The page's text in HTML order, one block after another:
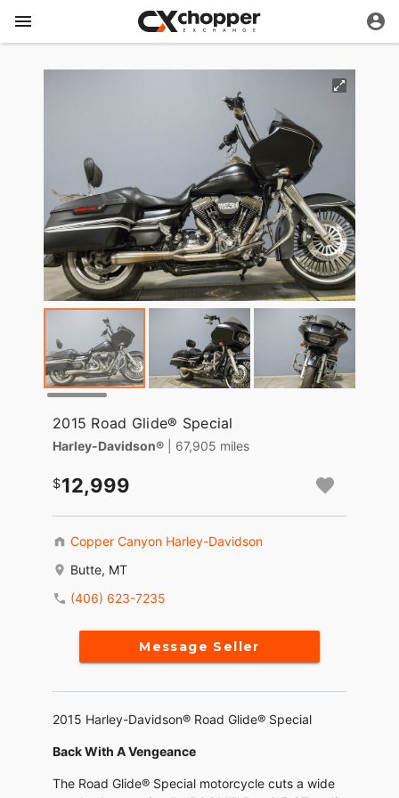
2015 Road Glide® Special
Harley-Davidson® | 67,905 miles
12,999
Copper Canyon Harley-Davidson
Butte, MT
(406) 623-7235
Message Seller
2015 Harley-Davidson® Road Glide® Special
Back With A Vengeance
The Road Glide® Special motorcycle cuts a wide